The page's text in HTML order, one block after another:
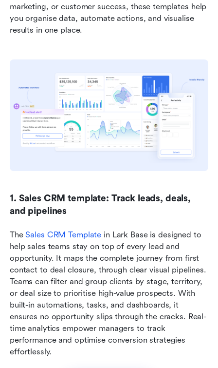
marketing, or customer success, these templates help
you organise data, automate actions, and visualise
results in one place.
1. Sales CRM template: Track leads, deals,
and pipelines
The Sales CRM Template in Lark Base is designed to
help sales teams stay on top of every lead and
opportunity. It maps the complete journey from first
contact to deal closure, through clear visual pipelines.
Teams can filter and group clients by stage, territory,
or deal size to prioritise high-value prospects. With
built-in automations, tasks, and dashboards, it
ensures no opportunity slips through the cracks. Real-
time analytics empower managers to track
performance and optimise conversion strategies
effortlessly.